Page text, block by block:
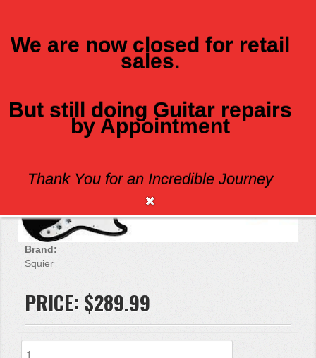
SQUIER BRONCO BASS BLK
Brand:
Squier
PRICE: $289.99
We are now closed for retail
sales.
But still doing Guitar repairs
by Appointment
Thank You for an Incredible Journey